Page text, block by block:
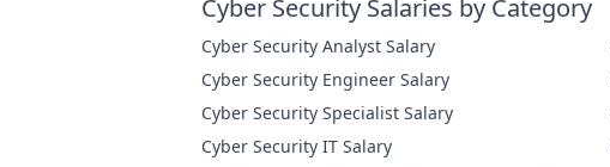
Cyber Security Salaries by Category
Cyber Security Analyst Salary
Cyber Security Engineer Salary
Cyber Security Specialist Salary
Cyber Security IT Salary